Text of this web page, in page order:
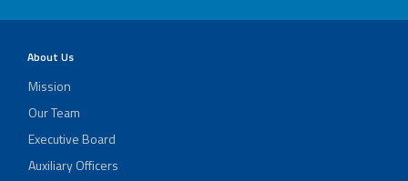
About Us
Mission
Our Team
Executive Board
Auxiliary Officers